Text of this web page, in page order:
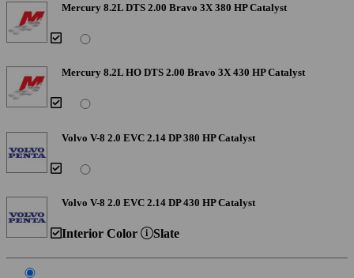
Mercury 8.2L DTS 2.00 Bravo 3X 380 HP Catalyst
Mercury 8.2L HO DTS 2.00 Bravo 3X 430 HP Catalyst
Volvo V-8 2.0 EVC 2.14 DP 380 HP Catalyst
Volvo V-8 2.0 EVC 2.14 DP 430 HP Catalyst
Interior Color Slate